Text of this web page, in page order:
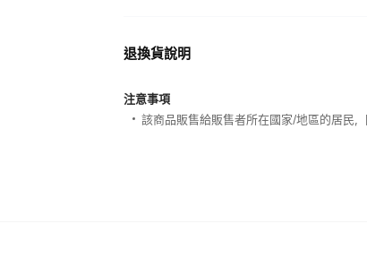
退換貨說明
注意事項
該商品販售給販售者所在國家/地區的居民